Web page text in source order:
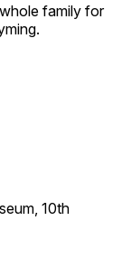
family for
10th